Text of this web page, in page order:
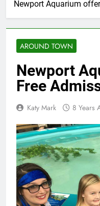
Newport Aquarium
AROUND TOWN
Newport
Free
Katy Mark 8 Years